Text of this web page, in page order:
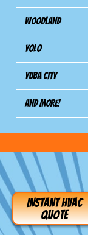
INSTANT HVAC
QUOTE
Woodland
Yolo
Yuba City
And more!